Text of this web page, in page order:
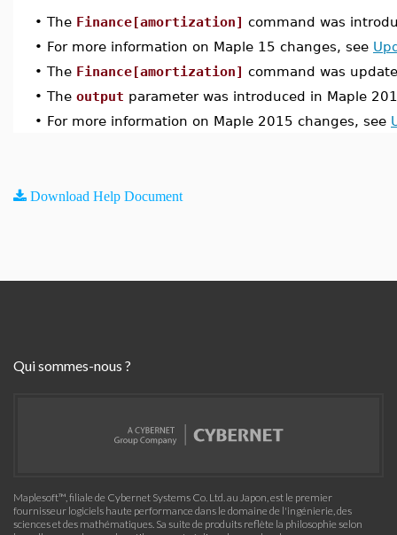
• The Finance[amortization] command was
• For more information on Maple 15 changes, see
• The Finance[amortization] command was
• The output parameter was introduced in Maple
• For more information on Maple 2015 changes, see
Download Help Document
Qui sommes-nous ?
Maplesoft™, filiale de Cybernet Systems Co. Ltd. au Japon, est le premier
fournisseur logiciels haute performance dans le domaine de l'ingénierie, des
sciences et des mathématiques. Sa suite de produits reflète la philosophie selon